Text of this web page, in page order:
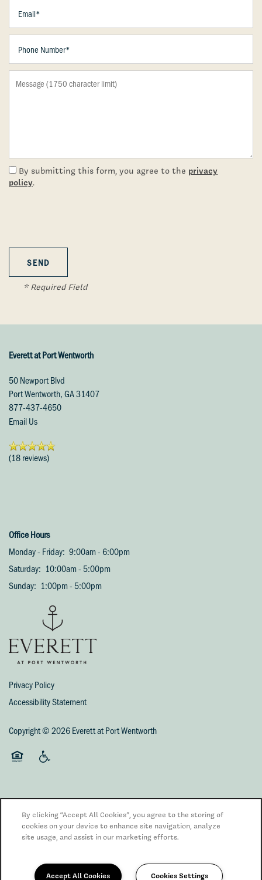
Floor Plans
Photo Gallery
Pet Friendly
Contact Us
Residents
By submitting this form, you agree to the privacy
policy.
* Required Field
Everett at Port Wentworth
50 Newport Blvd
Port Wentworth,GA31407
877-437-4650
Email Us
(18 reviews)
Office Hours
Monday - Friday: 9:00am - 6:00pm
Saturday: 10:00am - 5:00pm
Sunday: 1:00pm - 5:00pm
Privacy Policy
Accessibility Statement
Copyright ©2026Everett at Port Wentworth
By clicking “Accept All Cookies”, you agree to the storing of
cookies on your device to enhance site navigation, analyze
site usage, and assist in our marketing efforts.
Accept All Cookies Cookies Settings